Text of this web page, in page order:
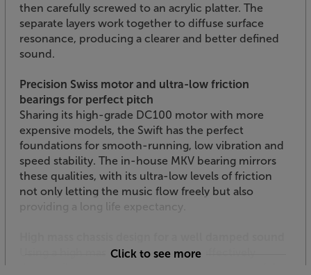
then carefully screwed to an acrylic platter. The
separate layers work together to diffuse surface
resonance, producing a clearer and better defined
sound.
Precision Swiss motor and ultra-low friction
bearings for perfect pitch
Sharing its high-grade DC100 motor with more
expensive models, the Swift has the perfect
foundations for smooth-running, low vibration and
speed stability. The in-house MKV bearing mirrors
these qualities, with its ultra-low levels of friction
not only letting the music flow freely but also
providing a long life expectancy.
Using a high mass design, the Swift effectively
Click to see more